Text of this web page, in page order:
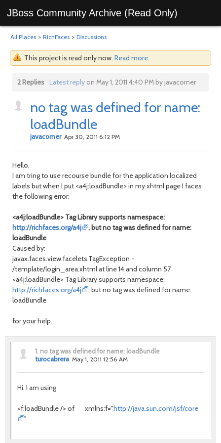
JBoss Community Archive (Read Only)
All Places > RichFaces > Discussions
This project is read only now. Read more.
2 Replies Latest replyon May 1, 2011 4:40 PM by javacorner
no tag was defined for name:
loadBundle
javacorner Apr 30, 2011 6:12 PM
Hello,
I am tring to use recourse bundle for the application localized
labels but when I put <a4j:loadBundle> in my xhtml page I faces
the following error:
<a4j:loadBundle> Tag Library supports namespace:
http://richfaces.org/a4j
, but no tag was defined for name:
loadBundle
Caused by:
javax.faces.view.facelets.TagException -
/template/login_area.xhtml at line 14 and column 57
<a4j:loadBundle> Tag Library supports namespace:
http://richfaces.org/a4j
, but no tag was defined for name:
loadBundle
for your help.
1. no tag was defined for name: loadBundle
turocabrera May 1, 2011 12:56 AM
Hi, I am using
<f:loadBundle /> of xmlns:f="http://java.sun.com/jsf/core
"